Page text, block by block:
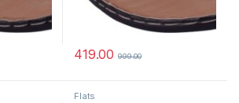
419.00 999.00
Flats